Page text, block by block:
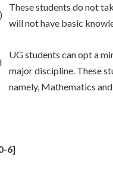
These students do not
will not have basic
UG students can opt a
major discipline. These
namely, Mathematics
6]